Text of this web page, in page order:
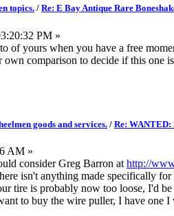
topics. / Re: E Bay Antique Rare
PM »
of yours when you have a free
comparison to decide if this one
goods and services. / Re:
AM »
consider Greg Barron at http://
isn't anything made specifically
tire is probably now too loose, I'd
to buy the wire puller, I have one